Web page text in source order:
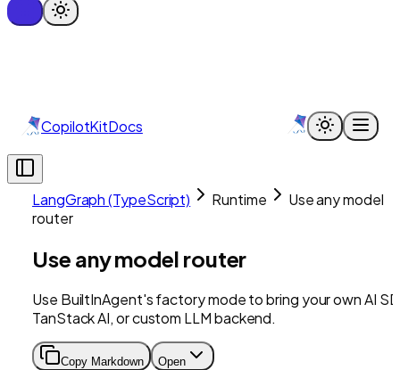
CopilotKitDocs
LangGraph (TypeScript) Runtime
Use any model
router
Use any model router
Use BuiltInAgent's factory mode to bring your own AI
TanStack AI, or custom LLM backend.
Copy Markdown Open